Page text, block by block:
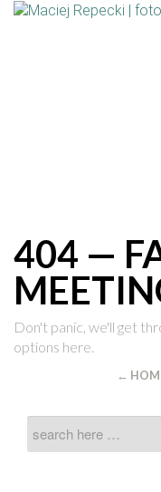
404 —
Don't panic, we'll get
options here.
←